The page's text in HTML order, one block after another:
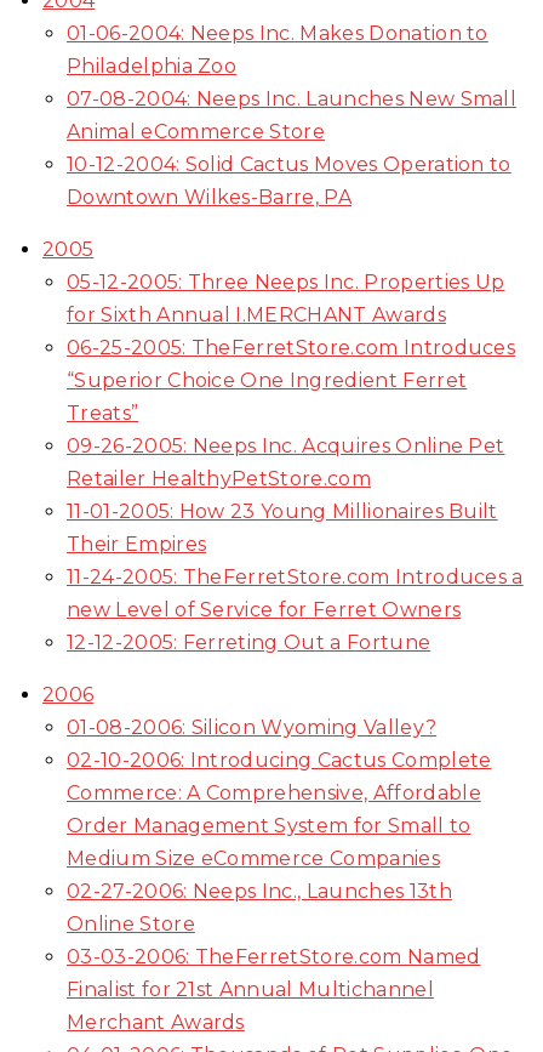
01-06-2004: Neeps Inc. Makes Donation to
Philadelphia Zoo
07-08-2004: Neeps Inc. Launches New Small
Animal eCommerce Store
10-12-2004: Solid Cactus Moves Operation to
Downtown Wilkes-Barre, PA
2005
05-12-2005: Three Neeps Inc. Properties Up
for Sixth Annual I.MERCHANT Awards
06-25-2005: TheFerretStore.com Introduces
“Superior Choice One Ingredient Ferret
Treats”
09-26-2005: Neeps Inc. Acquires Online Pet
Retailer HealthyPetStore.com
11-01-2005: How 23 Young Millionaires Built
Their Empires
11-24-2005: TheFerretStore.com Introduces a
new Level of Service for Ferret Owners
12-12-2005: Ferreting Out a Fortune
2006
01-08-2006: Silicon Wyoming Valley?
02-10-2006: Introducing Cactus Complete
Commerce: A Comprehensive, Affordable
Order Management System for Small to
Medium Size eCommerce Companies
02-27-2006: Neeps Inc., Launches 13th
Online Store
03-03-2006: TheFerretStore.com Named
Finalist for 21st Annual Multichannel
Merchant Awards